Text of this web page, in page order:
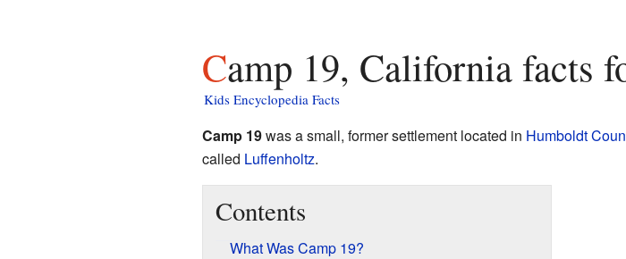
Camp 19, California facts
Kids Encyclopedia Facts
Camp 19was a small, former settlement located in Humboldt
called Luffenholtz.
Contents
What Was Camp 19?